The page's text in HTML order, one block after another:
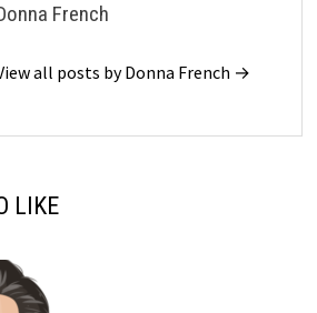
French
all posts by Donna French →
LIKE